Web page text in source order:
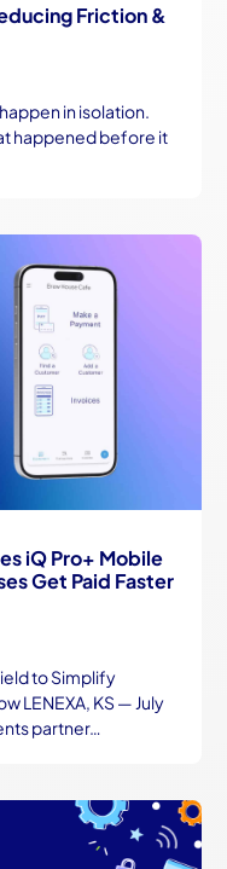
Friction &
in isolation.
happened before it
iQ Pro+ Mobile
Get Paid Faster
to Simplify
LENEXA, KS — July
partner…